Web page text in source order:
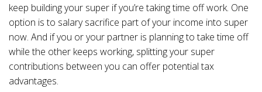
keep building your super if you’re taking time off work. One
option is to salary sacrifice part of your income into super
now. And if you or your partner is planning to take time off
while the other keeps working, splitting your super
contributions between you can offer potential tax
advantages.